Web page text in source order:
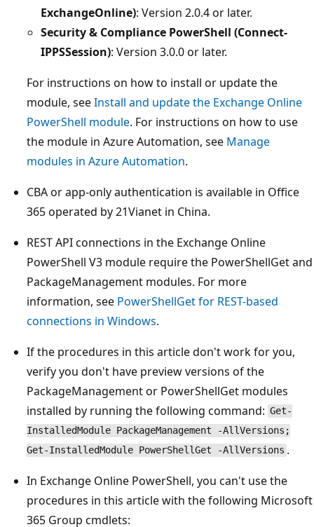
ExchangeOnline): Version 2.0.4 or later.
Security & Compliance PowerShell (Connect-
IPPSSession): Version 3.0.0 or later.
For instructions on how to install or update the
module, seeInstall and update the Exchange Online
PowerShell module. For instructions on how to use
the module in Azure Automation, see Manage
modules in Azure Automation.
CBA or app-only authentication is available in Office
365 operated by 21Vianet in China.
REST API connections in the Exchange Online
PowerShell V3 module require the PowerShellGet and
PackageManagement modules. For more
information, see PowerShellGet for REST-based
connections in Windows.
If the procedures in this article don't work for you,
verify you don't have preview versions of the
PackageManagement or PowerShellGet modules
installed by running the following command: Get-
InstalledModule PackageManagement -AllVersions;
Get-InstalledModule PowerShellGet -AllVersions .
In Exchange Online PowerShell, you can't use the
procedures in this article with the following Microsoft
365 Group cmdlets: